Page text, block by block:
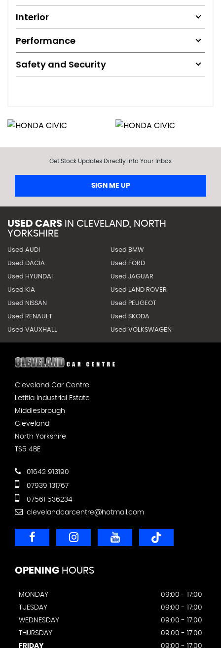
Interior
Performance
Safety and Security
Get Stock Updates Directly Into Your Inbox
SIGN ME UP
USED CARS IN CLEVELAND, NORTH
YORKSHIRE
Used AUDI Used BMW
Used DACIA Used FORD
Used HYUNDAI Used JAGUAR
Used KIA Used LAND ROVER
Used NISSAN Used PEUGEOT
Used RENAULT Used SKODA
Used VAUXHALL Used VOLKSWAGEN
Cleveland Car Centre
Letitia Industrial Estate
Middlesbrough
Cleveland
North Yorkshire
TS5 4BE
01642 913190
07939 131767
07561 536234
clevelandcarcentre@hotmail.com
OPENING HOURS
MONDAY
09:00 - 17:00
TUESDAY
09:00 - 17:00
WEDNESDAY
09:00 - 17:00
THURSDAY
09:00 - 17:00
FRIDAY
09:00 - 17:00